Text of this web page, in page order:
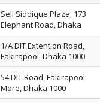
Sell Siddique Plaza, 173
Elephant Road, Dhaka
1/A DIT Extention Road,
Fakirapool, Dhaka 1000
54 DIT Road, Fakirapool
More, Dhaka 1000